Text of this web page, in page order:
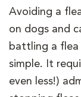
Avoiding a
on dogs and
battling a flea
simple. It
even less!)